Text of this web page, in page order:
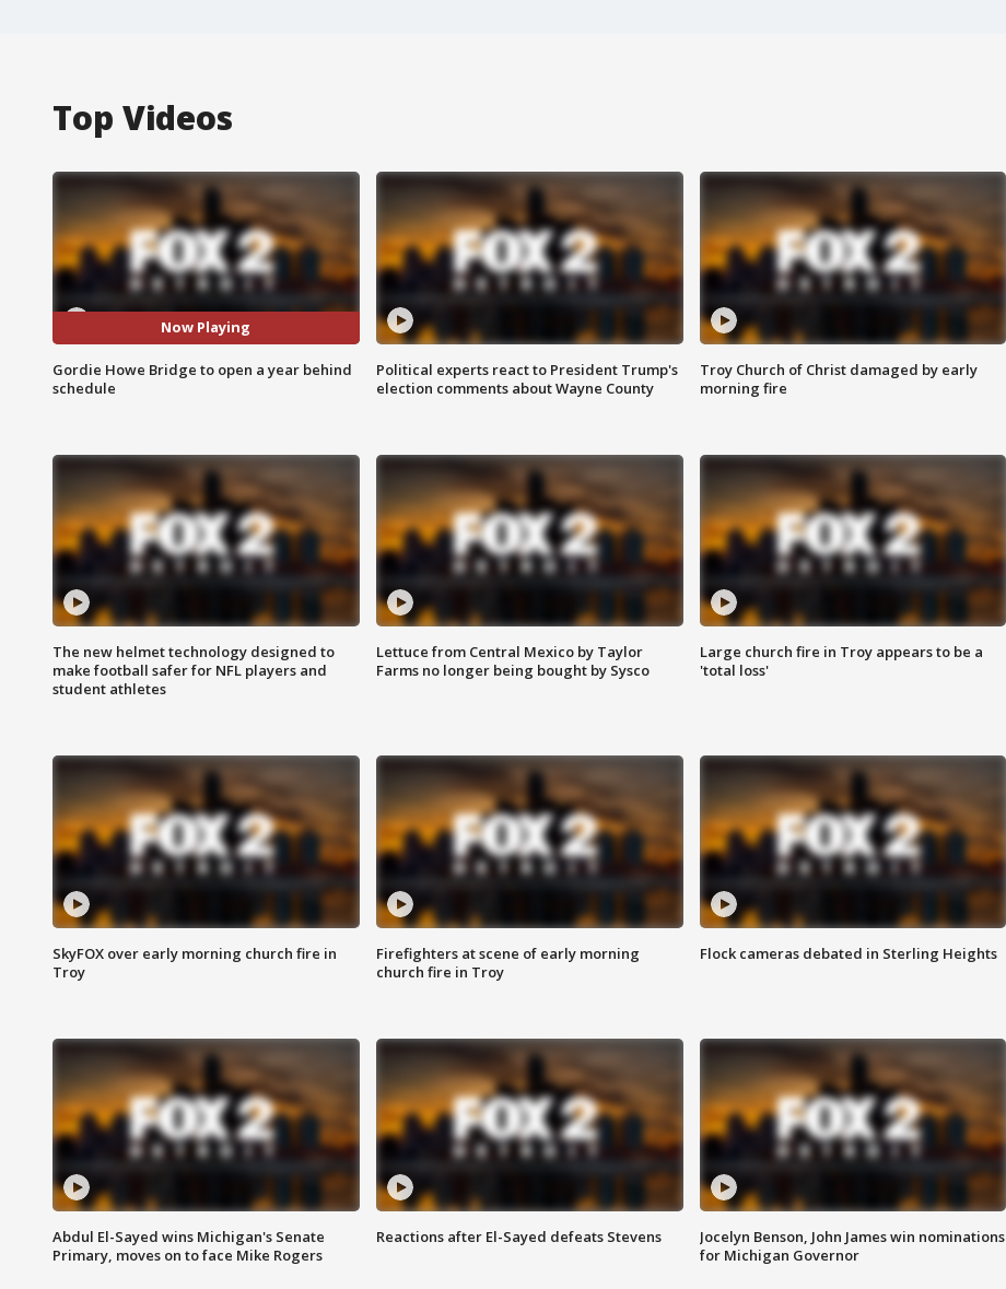
Top Videos
Now Playing
Gordie Howe Bridge to open a year behind
schedule
Political experts react to President Trump's
election comments about Wayne County
Troy Church of Christ damaged by early
morning fire
The new helmet technology designed to
make football safer for NFL players and
student athletes
Lettuce from Central Mexico by Taylor
Farms no longer being bought by Sysco
Large church fire in Troy appears to be a
'total loss'
SkyFOX over early morning church fire in
Troy
Firefighters at scene of early morning
church fire in Troy
Flock cameras debated in Sterling Heights
Abdul El-Sayed wins Michigan's Senate
Primary, moves on to face Mike Rogers
Reactions after El-Sayed defeats Stevens
Jocelyn Benson, John James win nominations
for Michigan Governor